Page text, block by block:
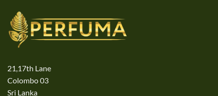
21,17th Lane
Colombo 03
Sri Lanka